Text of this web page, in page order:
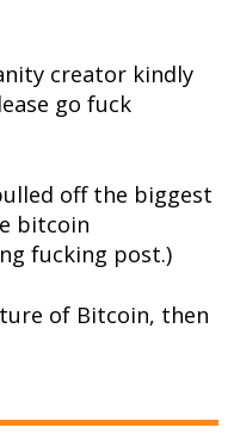
creator kindly
go fuck
off the biggest
bitcoin
fucking post.)
of Bitcoin, then